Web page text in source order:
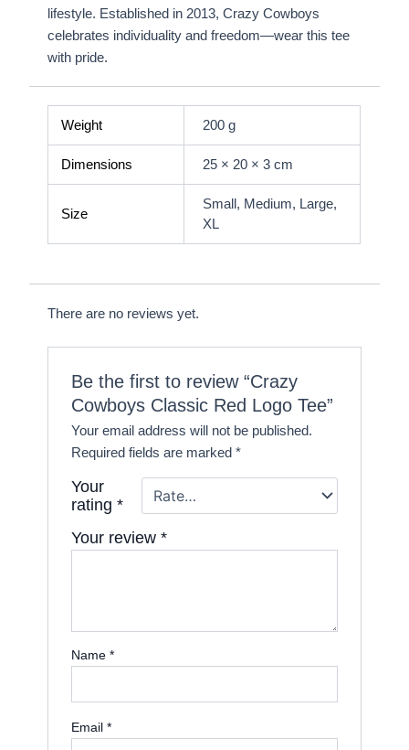
lifestyle. Established in 2013, Crazy Cowboys
celebrates individuality and freedom—wear this tee
with pride.
Weight 200 g
Dimensions 25 × 20 × 3 cm
Size
Small, Medium, Large,
XL
There are no reviews yet.
Be the first to review “Crazy
Cowboys Classic Red Logo Tee”
Your email address will not be published.
Required fields are marked*
Your
rating*
Your review*
Name*
Email*